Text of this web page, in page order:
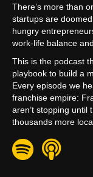
There’s more than
startups are
hungry
work-life balance
This is the podcast
playbook to build a
Every episode we
franchise empire:
aren’t stopping until
thousands more
Spotify Apple Podcast